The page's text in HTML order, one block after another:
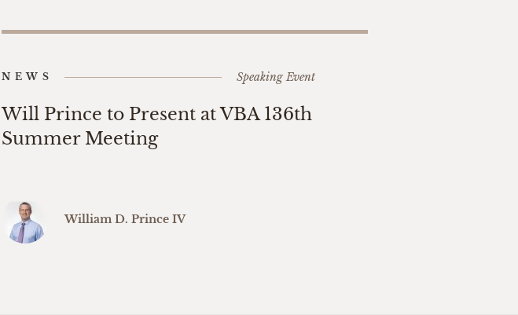
NEWS Speaking Event
Will Prince to Present at VBA 136th
Summer Meeting
William D. Prince IV